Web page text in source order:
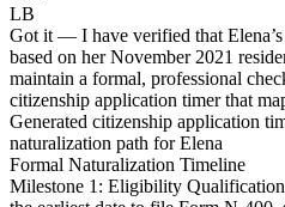
LB
Got it — I have verified that
based on her November 2021
maintain a formal, professional
citizenship application timer that
Generated citizenship application
naturalization path for Elena
Formal Naturalization Timeline
Milestone 1: Eligibility